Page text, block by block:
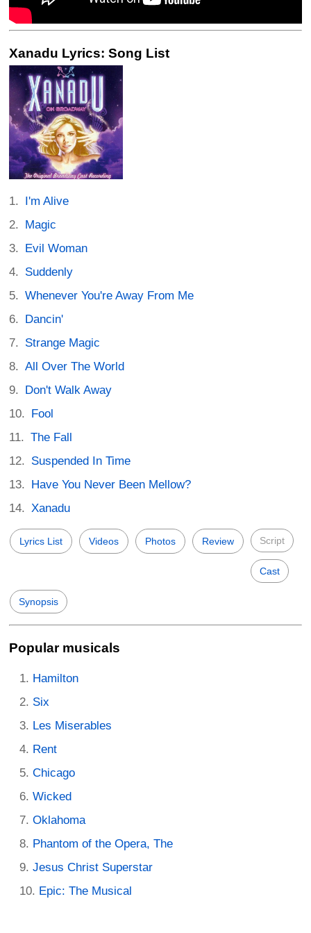
Xanadu Lyrics: Song List
I'm Alive
Magic
Evil Woman
Suddenly
Whenever You're Away From Me
Dancin'
Strange Magic
All Over The World
Don't Walk Away
Fool
The Fall
Suspended In Time
Have You Never Been Mellow?
Xanadu
Lyrics List Videos Photos Review Script
Cast
Synopsis
Popular musicals
Hamilton
Six
Les Miserables
Rent
Chicago
Wicked
Oklahoma
Phantom of the Opera, The
Jesus Christ Superstar
Epic: The Musical